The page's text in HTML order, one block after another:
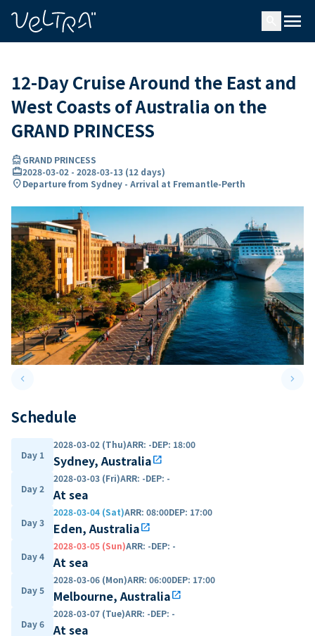
menu
12-Day Cruise Around the East and
West Coasts of Australia on the
GRAND PRINCESS
directions_boatGRAND PRINCESS
card_travel2028-03-02 - 2028-03-13 (12 days)
location_onDeparture from Sydney - Arrival at Fremantle-Perth
keyboard_arrow_leftPrevious slide keyboard_arrow_right
Schedule
Day 1
2028-03-02 (Thu)ARR: -DEP: 18:00
Sydney, Australiaopen_in_new
Day 2
2028-03-03 (Fri)ARR: -DEP: -
At sea
Day 3
2028-03-04 (Sat)ARR: 08:00DEP: 17:00
Eden, Australiaopen_in_new
Day 4
2028-03-05 (Sun)ARR: -DEP: -
At sea
Day 5
2028-03-06 (Mon)ARR: 06:00DEP: 17:00
Melbourne, Australiaopen_in_new
Day 6
2028-03-07 (Tue)ARR: -DEP: -
At sea